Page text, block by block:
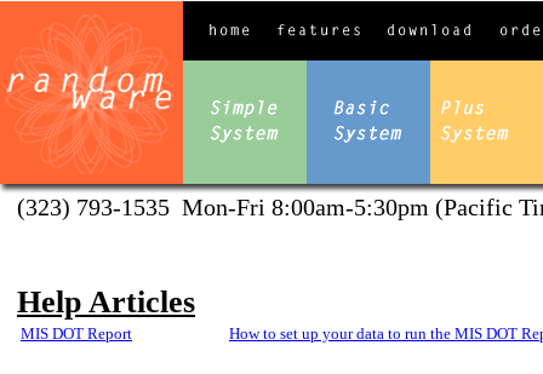
(323) 793-1535 Mon-Fri 8:00am-5:30pm (Pacific
Help Articles
MIS DOT Report How to set up your data to run the MIS DOT